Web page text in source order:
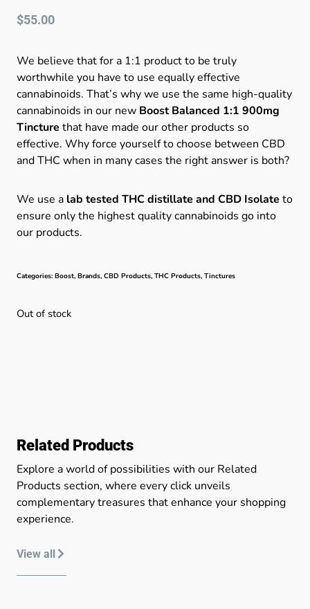
$55.00
We believe that for a 1:1 product to be truly
worthwhile you have to use equally effective
cannabinoids. That’s why we use the same high-quality
cannabinoids in our new Boost Balanced 1:1 900mg
Tincture that have made our other products so
effective. Why force yourself to choose between CBD
and THC when in many cases the right answer is both?
We use a lab tested THC distillate and CBD Isolate to
ensure only the highest quality cannabinoids go into
our products.
Categories: Boost, Brands, CBD Products, THC Products, Tinctures
Out of stock
Related Products
Explore a world of possibilities with our Related
Products section, where every click unveils
complementary treasures that enhance your shopping
experience.
View all